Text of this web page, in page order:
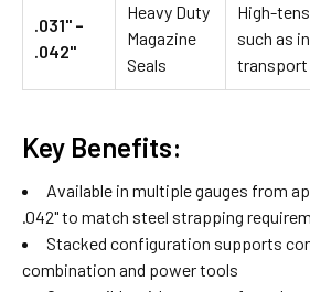
.031" –
.042"
Heavy Duty
Magazine
Seals
High-
such as
transport
Key Benefits:
Available in multiple gauges from
.042" to match steel strapping
Stacked configuration supports
combination and power tools